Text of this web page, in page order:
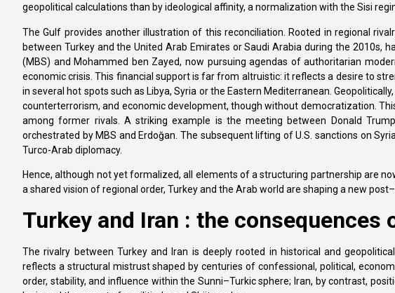
geopolitical calculations than by ideological affinity, a normalization with the Sisi
The Gulf provides another illustration of this reconciliation. Rooted in regional
between Turkey and the United Arab Emirates or Saudi Arabia during the 2010s,
(MBS) and Mohammed ben Zayed, now pursuing agendas of authoritarian
economic crisis. This financial support is far from altruistic: it reflects a desire to
in several hot spots such as Libya, Syria or the Eastern Mediterranean.
counterterrorism, and economic development, though without democratization.
among former rivals. A striking example is the meeting between Donald
orchestrated by MBS and Erdoğan. The subsequent lifting of U.S. sanctions on
Turco-Arab diplomacy.
Hence, although not yet formalized, all elements of a structuring partnership are
a shared vision of regional order, Turkey and the Arab world are shaping a new
Turkey and Iran : the
The rivalry between Turkey and Iran is deeply rooted in historical and
reflects a structural mistrust shaped by centuries of confessional, political,
order, stability, and influence within the Sunni–Turkic sphere; Iran, by contrast,